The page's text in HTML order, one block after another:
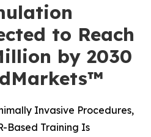
to Reach
by 2030
Invasive Procedures,
Based Training Is